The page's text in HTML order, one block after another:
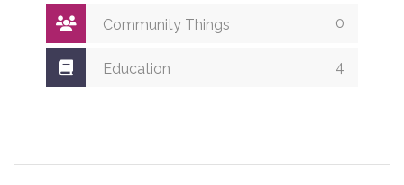
Community Things 0
Education 4